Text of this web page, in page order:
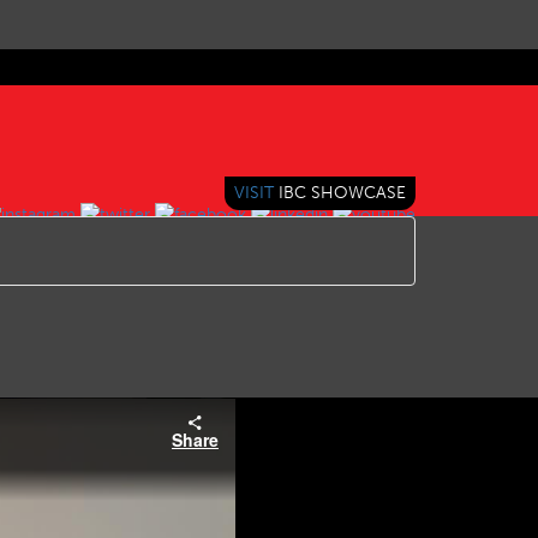
VISIT IBC SHOWCASE
Share